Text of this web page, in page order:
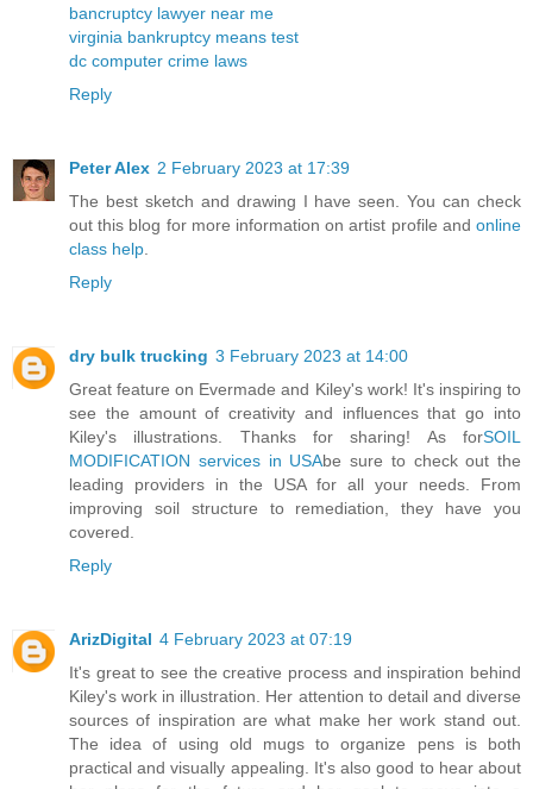
bancruptcy lawyer near me
virginia bankruptcy means test
dc computer crime laws
Reply
Peter Alex 2 February 2023 at 17:39
The best sketch and drawing I have seen. You can check
out this blog for more information on artist profile and online
class help
Reply
dry bulk trucking 3 February 2023 at 14:00
Great feature on Evermade and Kiley's work! It's inspiring to
see the amount of creativity and influences that go into
Kiley's illustrations. Thanks for sharing! As forSOIL
MODIFICATION services in USAbe sure to check out the
leading providers in the USA for all your needs. From
improving soil structure to remediation, they have you
covered.
Reply
ArizDigital 4 February 2023 at 07:19
It's great to see the creative process and inspiration behind
Kiley's work in illustration. Her attention to detail and diverse
sources of inspiration are what make her work stand out.
The idea of using old mugs to organize pens is both
practical and visually appealing. It's also good to hear about